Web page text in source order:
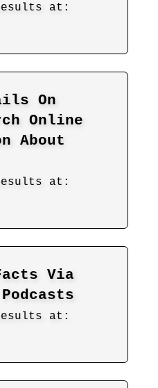
at:
On
Online
About
at:
Via
at: